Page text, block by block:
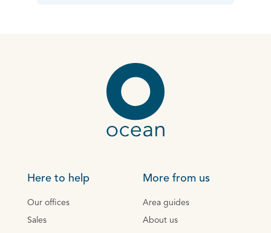
Here to help
Our offices
Sales
More from us
Area guides
About us